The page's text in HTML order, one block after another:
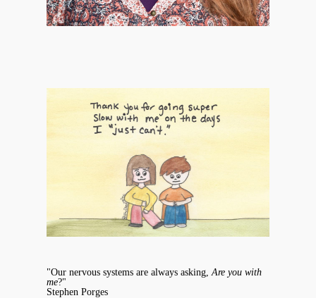
"Our nervous systems are always asking, Are you with
me?"
Stephen Porges